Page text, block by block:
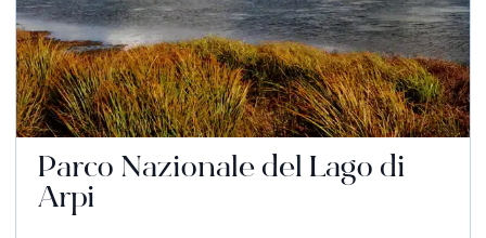
Parco Nazionale del Lago di
Arpi